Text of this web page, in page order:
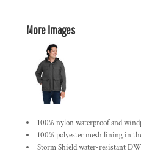
More Images
100% nylon waterproof and
100% polyester mesh lining in
Storm Shield water-resistant